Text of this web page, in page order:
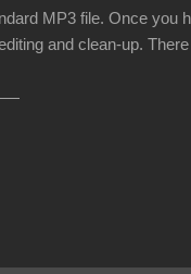
MP3 file. Once you
and clean-up.